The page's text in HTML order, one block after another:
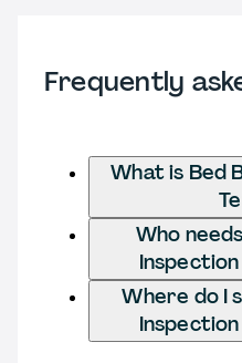
Frequently
What is Bed
Who
Where do I